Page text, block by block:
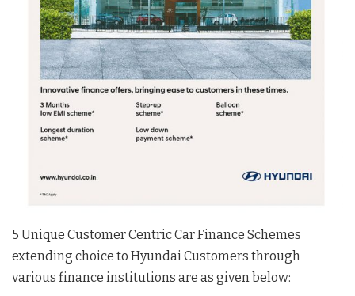
5 Unique Customer Centric Car Finance Schemes
extending choice to Hyundai Customers through
various finance institutions are as given below: